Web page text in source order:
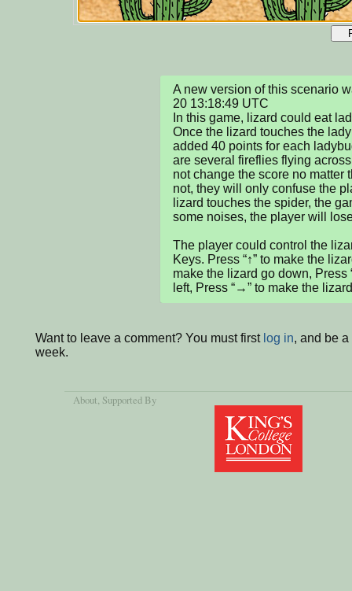
A new version of this scenario
20 13:18:49 UTC
In this game, lizard could eat
Once the lizard touches the
added 40 points for each
are several fireflies flying
not change the score no matter
not, they will only confuse the
lizard touches the spider, the
some noises, the player will
The player could control the
Keys. Press “↑” to make the
make the lizard go down,
left, Press “→” to make the
Want to leave a comment? You must first log in, and be
week.
About, Supported By